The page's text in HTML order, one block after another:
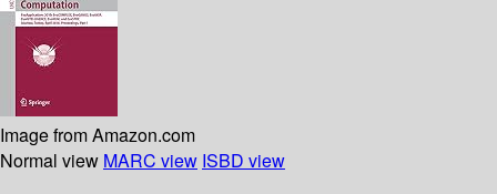
Image from Amazon.com
Normal view MARC view ISBD view